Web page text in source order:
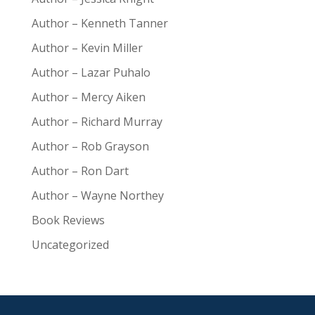
Author – Kenneth Tanner
Author – Kevin Miller
Author – Lazar Puhalo
Author – Mercy Aiken
Author – Richard Murray
Author – Rob Grayson
Author – Ron Dart
Author – Wayne Northey
Book Reviews
Uncategorized